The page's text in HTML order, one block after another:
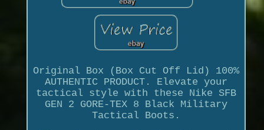
Original Box (Box Cut Off Lid) 100%
AUTHENTIC PRODUCT. Elevate your
tactical style with these Nike SFB
GEN 2 GORE-TEX 8 Black Military
Tactical Boots.